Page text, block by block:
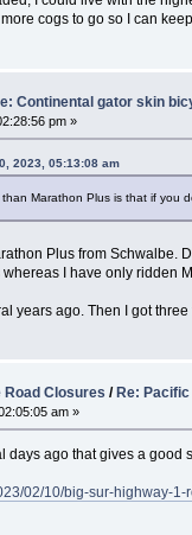
cogs to go so I can
Continental gator skin
pm »
2023, 05:13:08 am
Marathon Plus is that if you
Plus from Schwalbe.
I have only ridden
years ago. Then I got
Road Closures/ Re:
am »
days ago that gives a good
02/10/big-sur-highway-